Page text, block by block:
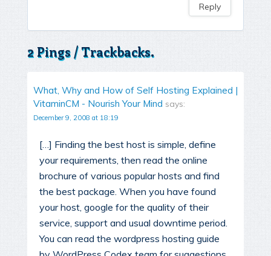
Reply
2 Pings / Trackbacks.
What, Why and How of Self Hosting Explained |
VitaminCM - Nourish Your Mind says:
December 9, 2008 at 18:19
[…] Finding the best host is simple, define
your requirements, then read the online
brochure of various popular hosts and find
the best package. When you have found
your host, google for the quality of their
service, support and usual downtime period.
You can read the wordpress hosting guide